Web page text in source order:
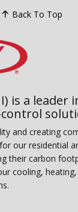
Back To Top
is a leader
and creating
our residential
their carbon
cooling,